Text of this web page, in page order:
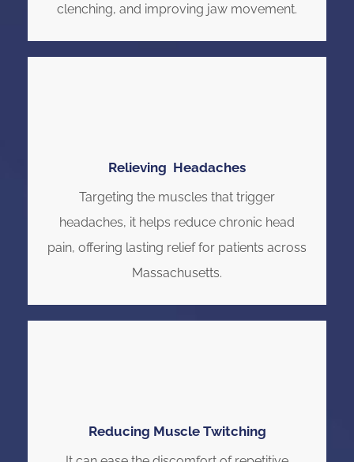
clenching, and improving jaw movement.
Relieving Headaches
Targeting the muscles that trigger
headaches, it helps reduce chronic head
pain, offering lasting relief for patients across
Massachusetts.
Reducing Muscle Twitching